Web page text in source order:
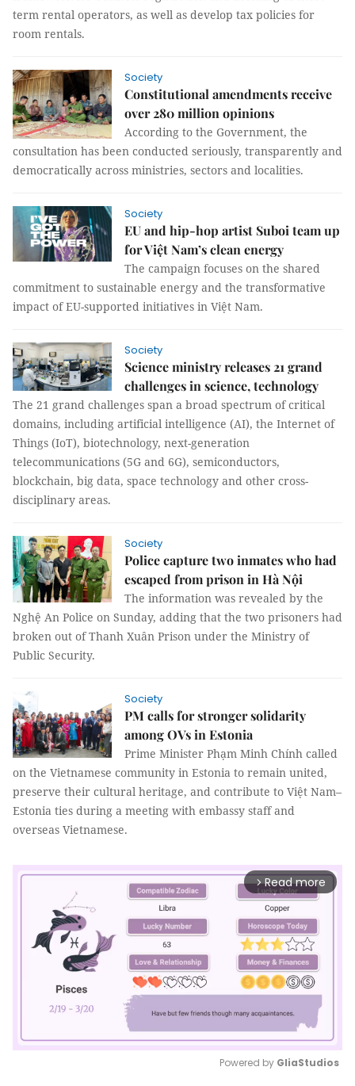
term rental operators, as well as develop tax policies for
room rentals.
Society
Constitutional amendments receive
over 280 million opinions
According to the Government, the
consultation has been conducted seriously, transparently and
democratically across ministries, sectors and localities.
Society
EU and hip-hop artist Suboi team up
for Việt Nam’s clean energy
The campaign focuses on the shared
commitment to sustainable energy and the transformative
impact of EU-supported initiatives in Việt Nam.
Society
Science ministry releases 21 grand
challenges in science, technology
The 21 grand challenges span a broad spectrum of critical
domains, including artificial intelligence (AI), the Internet of
Things (IoT), biotechnology, next-generation
telecommunications (5G and 6G), semiconductors,
blockchain, big data, space technology and other cross-
disciplinary areas.
Society
Police capture two inmates who had
escaped from prison in Hà Nội
The information was revealed by the
Nghệ An Police on Sunday, adding that the two prisoners had
broken out of Thanh Xuân Prison under the Ministry of
Public Security.
Society
PM calls for stronger solidarity
among OVs in Estonia
Prime Minister Phạm Minh Chính called
on the Vietnamese community in Estonia to remain united,
preserve their cultural heritage, and contribute to Việt Nam–
Estonia ties during a meeting with embassy staff and
overseas Vietnamese.
arrow_forward_ios Read more
Powered by GliaStudios